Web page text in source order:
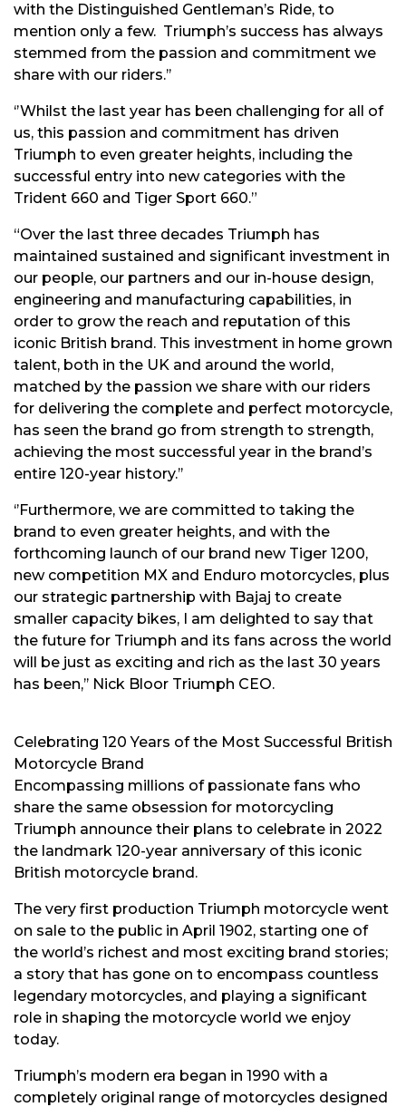
with the Distinguished Gentleman’s Ride, to
mention only a few. Triumph’s success has always
stemmed from the passion and commitment we
share with our riders.’’
‘’Whilst the last year has been challenging for all of
us, this passion and commitment has driven
Triumph to even greater heights, including the
successful entry into new categories with the
Trident 660 and Tiger Sport 660.”
“Over the last three decades Triumph has
maintained sustained and significant investment in
our people, our partners and our in-house design,
engineering and manufacturing capabilities, in
order to grow the reach and reputation of this
iconic British brand. This investment in home grown
talent, both in the UK and around the world,
matched by the passion we share with our riders
for delivering the complete and perfect motorcycle,
has seen the brand go from strength to strength,
achieving the most successful year in the brand’s
entire 120-year history.’’
‘’Furthermore, we are committed to taking the
brand to even greater heights, and with the
forthcoming launch of our brand new Tiger 1200,
new competition MX and Enduro motorcycles, plus
our strategic partnership with Bajaj to create
smaller capacity bikes, I am delighted to say that
the future for Triumph and its fans across the world
will be just as exciting and rich as the last 30 years
has been,’’ Nick Bloor Triumph CEO.
Celebrating 120 Years of the Most Successful British
Motorcycle Brand
Encompassing millions of passionate fans who
share the same obsession for motorcycling
Triumph announce their plans to celebrate in 2022
the landmark 120-year anniversary of this iconic
British motorcycle brand.
The very first production Triumph motorcycle went
on sale to the public in April 1902, starting one of
the world’s richest and most exciting brand stories;
a story that has gone on to encompass countless
legendary motorcycles, and playing a significant
role in shaping the motorcycle world we enjoy
today.
Triumph’s modern era began in 1990 with a
completely original range of motorcycles designed